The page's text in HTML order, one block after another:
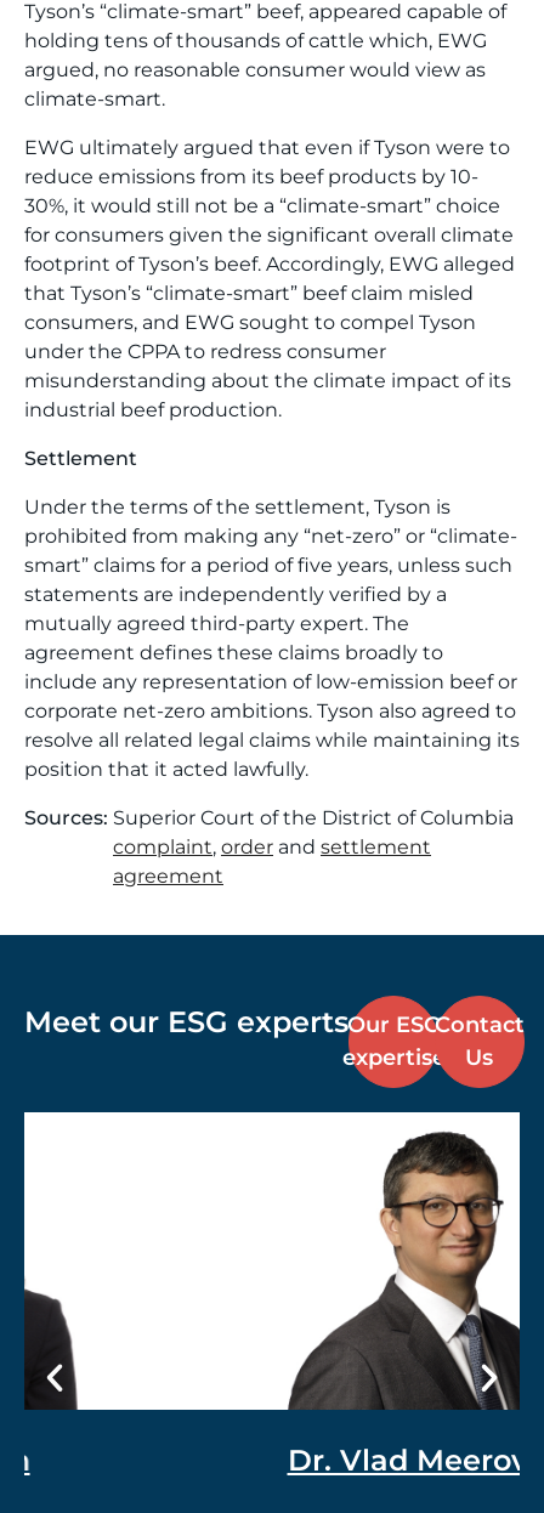
Tyson’s “climate-smart” beef, appeared capable of
holding tens of thousands of cattle which, EWG
argued, no reasonable consumer would view as
climate-smart.
EWG ultimately argued that even if Tyson were to
reduce emissions from its beef products by 10-
30%, it would still not be a “climate-smart” choice
for consumers given the significant overall climate
footprint of Tyson’s beef. Accordingly, EWG alleged
that Tyson’s “climate-smart” beef claim misled
consumers, and EWG sought to compel Tyson
under the CPPA to redress consumer
misunderstanding about the climate impact of its
industrial beef production.
Settlement
Under the terms of the settlement, Tyson is
prohibited from making any “net-zero” or “climate-
smart” claims for a period of five years, unless such
statements are independently verified by a
mutually agreed third-party expert. The
agreement defines these claims broadly to
include any representation of low-emission beef or
corporate net-zero ambitions. Tyson also agreed to
resolve all related legal claims while maintaining its
position that it acted lawfully.
Sources: Superior Court of the District of Columbia
complaint, order and settlement
agreement
Meet our ESG expertsOur ESG
expertise
Contact
Us
Dr. Vlad Meerovich